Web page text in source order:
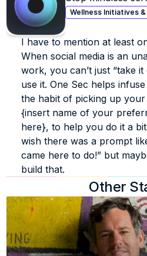
Wellness Initiatives
I have to mention at least
When social media is an
work, you can’t just “take
use it. One Sec helps
the habit of picking up
{insert name of your
here}, to help you do it a
wish there was a prompt
came here to do!” but
build that.
Other